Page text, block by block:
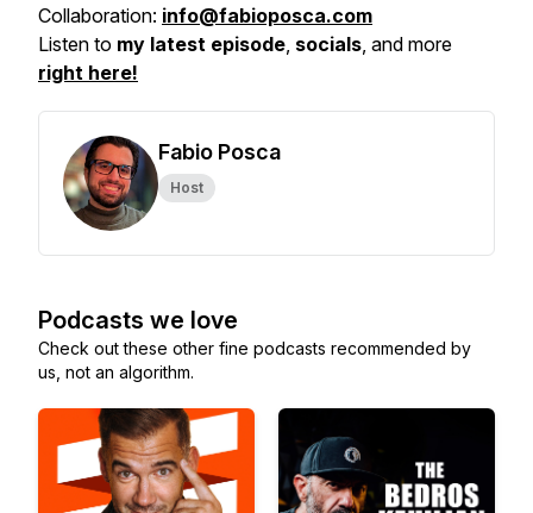
Collaboration: info@fabioposca.com
Listen to my latest episode, socials, and more
right here!
Fabio Posca
Host
Podcasts we love
Check out these other fine podcasts recommended by
us, not an algorithm.